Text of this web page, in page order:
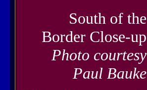
South of the
Border Close-up
Photo courtesy
Paul Bauke